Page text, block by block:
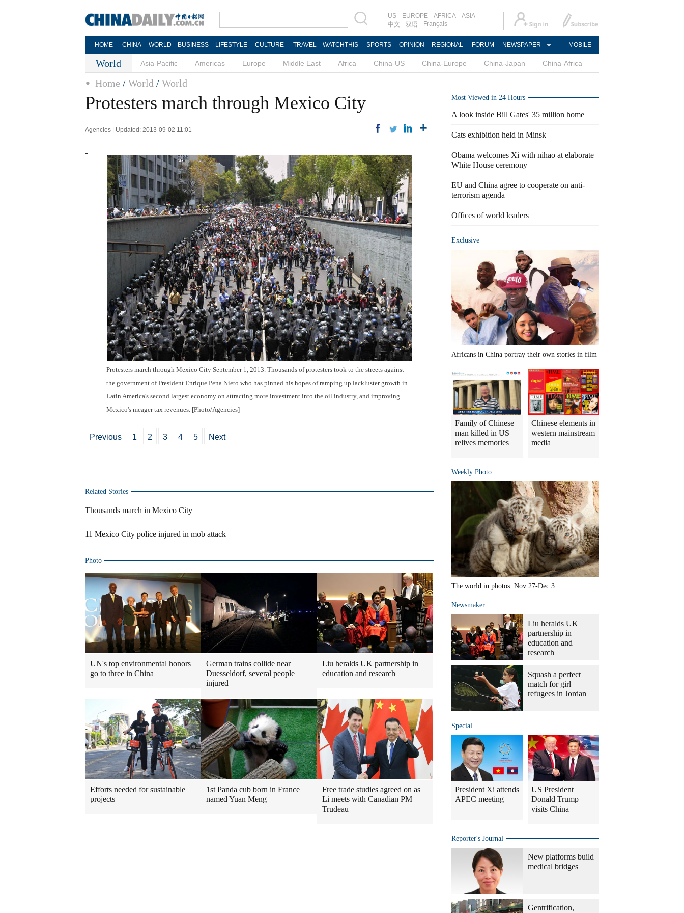
US EUROPE AFRICA
ASIA
中文
双语 Français
HOME CHINA WORLD BUSINESS LIFESTYLE CULTURE TRAVEL WATCHTHIS SPORTS OPINION REGIONAL FORUM NEWSPAPER MOBILE
World Asia-Pacific Americas Europe Middle East Africa China-US China-Europe China-Japan China-Africa
Home / World / World
Protesters march through Mexico City
Agencies | Updated: 2013-09-02 11:01
Protesters march through Mexico City September 1, 2013. Thousands of protesters took to the streets against
the government of President Enrique Pena Nieto who has pinned his hopes of ramping up lackluster growth in
Latin America's second largest economy on attracting more investment into the oil industry, and improving
Mexico's meager tax revenues. [Photo/Agencies]
Previous 1 2 3 4 5 Next
Related Stories
Thousands march in Mexico City
11 Mexico City police injured in mob attack
Photo
UN's top environmental honors
go to three in China
German trains collide near
Duesseldorf, several people
injured
Liu heralds UK partnership in
education and research
Efforts needed for sustainable
projects
1st Panda cub born in France
named Yuan Meng
Free trade studies agreed on as
Li meets with Canadian PM
Trudeau
Most Viewed in 24 Hours
A look inside Bill Gates' 35 million home
Cats exhibition held in Minsk
Obama welcomes Xi with nihao at elaborate
White House ceremony
EU and China agree to cooperate on anti-
terrorism agenda
Offices of world leaders
Exclusive
Africans in China portray their own stories in film
Family of Chinese
man killed in US
relives memories
Chinese elements in
western mainstream
media
Weekly Photo
The world in photos: Nov 27-Dec 3
Newsmaker
Liu heralds UK
partnership in
education and
research
Squash a perfect
match for girl
refugees in Jordan
Special
President Xi attends
APEC meeting
US President
Donald Trump
visits China
Reporter's Journal
New platforms build
medical bridges
Gentrification,